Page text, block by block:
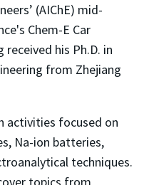
(AIChE) mid-
Chem-E Car
received his Ph.D. in
from Zhejiang
activities focused on
Na-ion batteries,
techniques.
topics from